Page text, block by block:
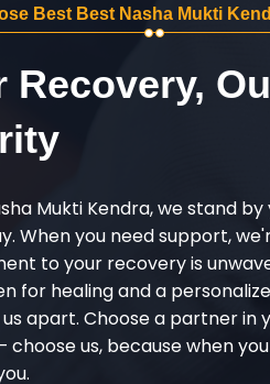
Best Best Nasha Mukti
Recovery,
Mukti Kendra, we stand
When you need support,
to your recovery is
for healing and a
apart. Choose a partner in
choose us, because when